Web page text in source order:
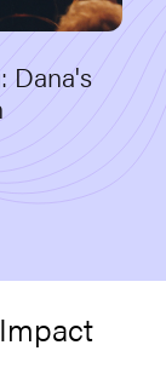
Dana's